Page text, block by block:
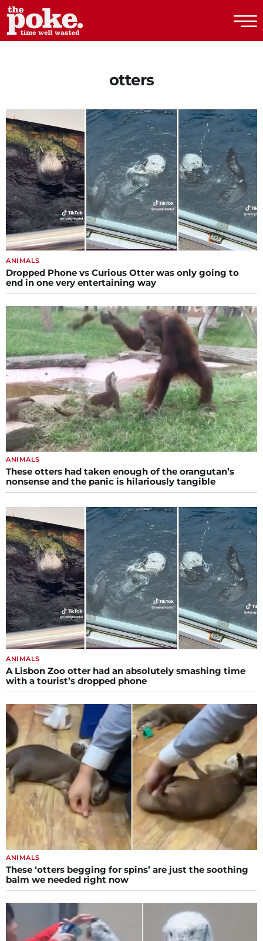
otters
ANIMALS
Dropped Phone vs Curious Otter was only going to
end in one very entertaining way
ANIMALS
These otters had taken enough of the orangutan’s
nonsense and the panic is hilariously tangible
ANIMALS
A Lisbon Zoo otter had an absolutely smashing time
with a tourist’s dropped phone
ANIMALS
These ‘otters begging for spins’ are just the soothing
balm we needed right now